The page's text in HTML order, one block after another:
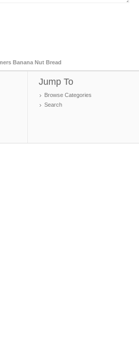
Banana Nut Bread
Jump To
Browse Categories
Search